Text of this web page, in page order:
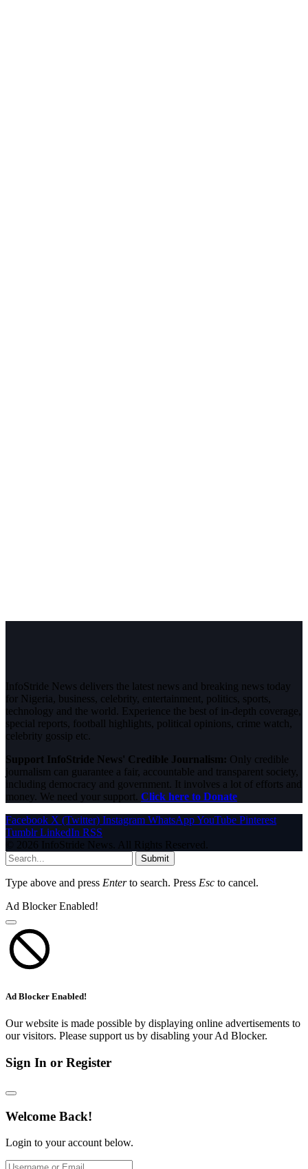
InfoStride News delivers the latest news and breaking news today
for Nigeria, business, celebrity, entertainment, politics, sports,
technology and the world. Experience the best of in-depth coverage,
special reports, football highlights, political opinions, crime watch,
celebrity gossip etc.
Support InfoStride News' Credible Journalism: Only credible
journalism can guarantee a fair, accountable and transparent society,
including democracy and government. It involves a lot of efforts and
money. We need your support. Click here to Donate
Facebook X (Twitter) Instagram WhatsAppYouTube Pinterest
Tumblr LinkedIn RSS
© 2026 InfoStride News. All Rights Reserved.
Submit
Type above and press Enterto search. Press Esc to cancel.
Ad Blocker Enabled!
Ad Blocker Enabled!
Our website is made possible by displaying online advertisements to
our visitors. Please support us by disabling your Ad Blocker.
Sign In or Register
Welcome Back!
Login to your account below.